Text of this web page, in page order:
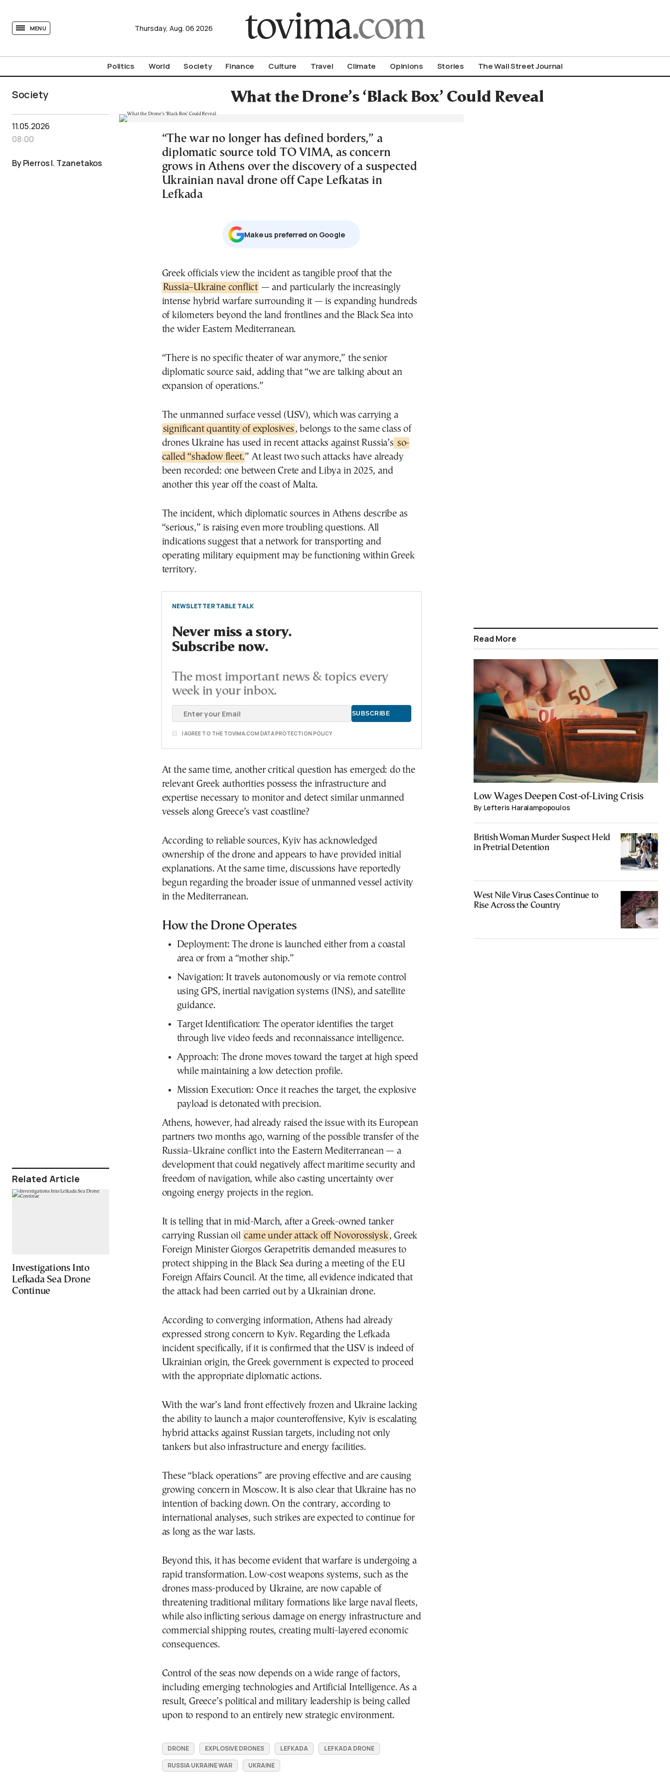
MENU Thursday, Aug. 06 2026
Politics World Society Finance Culture Travel Climate Opinions Stories The Wall Street Journal
Society What the Drone’s ‘Black Box’ Could Reveal
11.05.2026
08:00
By Pierros I. Tzanetakos
Related Article
Investigations Into
Lefkada Sea Drone
Continue
“The war no longer has defined borders,” a
diplomatic source told TO VIMA, as concern
grows in Athens over the discovery of a suspected
Ukrainian naval drone off Cape Lefkatas in
Lefkada
Μake us preferred on Google
Greek officials view the incident as tangible proof that the
Russia–Ukraine conflict — and particularly the increasingly
intense hybrid warfare surrounding it — is expanding hundreds
of kilometers beyond the land frontlines and the Black Sea into
the wider Eastern Mediterranean.
“There is no specific theater of war anymore,” the senior
diplomatic source said, adding that “we are talking about an
expansion of operations.”
The unmanned surface vessel (USV), which was carrying a
significant quantity of explosives , belongs to the same class of
drones Ukraine has used in recent attacks against Russia’s so-
called “shadow fleet.” At least two such attacks have already
been recorded: one between Crete and Libya in 2025, and
another this year off the coast of Malta.
The incident, which diplomatic sources in Athens describe as
“serious,” is raising even more troubling questions. All
indications suggest that a network for transporting and
operating military equipment may be functioning within Greek
territory.
NEWSLETTER TABLE TALK
Never miss a story.
Subscribe now.
The most important news & topics every
week in your inbox.
I AGREE TO THE TOVIMA.COM DATA PROTECTION POLICY
At the same time, another critical question has emerged: do the
relevant Greek authorities possess the infrastructure and
expertise necessary to monitor and detect similar unmanned
vessels along Greece’s vast coastline?
According to reliable sources, Kyiv has acknowledged
ownership of the drone and appears to have provided initial
explanations. At the same time, discussions have reportedly
begun regarding the broader issue of unmanned vessel activity
in the Mediterranean.
How the Drone Operates
Deployment: The drone is launched either from a coastal
area or from a “mother ship.”
Navigation: It travels autonomously or via remote control
using GPS, inertial navigation systems (INS), and satellite
guidance.
Target Identification: The operator identifies the target
through live video feeds and reconnaissance intelligence.
Approach: The drone moves toward the target at high speed
while maintaining a low detection profile.
Mission Execution: Once it reaches the target, the explosive
payload is detonated with precision.
Athens, however, had already raised the issue with its European
partners two months ago, warning of the possible transfer of the
Russia–Ukraine conflict into the Eastern Mediterranean — a
development that could negatively affect maritime security and
freedom of navigation, while also casting uncertainty over
ongoing energy projects in the region.
It is telling that in mid-March, after a Greek-owned tanker
carrying Russian oil came under attack off Novorossiysk, Greek
Foreign Minister Giorgos Gerapetritis demanded measures to
protect shipping in the Black Sea during a meeting of the EU
Foreign Affairs Council. At the time, all evidence indicated that
the attack had been carried out by a Ukrainian drone.
According to converging information, Athens had already
expressed strong concern to Kyiv. Regarding the Lefkada
incident specifically, if it is confirmed that the USV is indeed of
Ukrainian origin, the Greek government is expected to proceed
with the appropriate diplomatic actions.
With the war’s land front effectively frozen and Ukraine lacking
the ability to launch a major counteroffensive, Kyiv is escalating
hybrid attacks against Russian targets, including not only
tankers but also infrastructure and energy facilities.
These “black operations” are proving effective and are causing
growing concern in Moscow. It is also clear that Ukraine has no
intention of backing down. On the contrary, according to
international analyses, such strikes are expected to continue for
as long as the war lasts.
Beyond this, it has become evident that warfare is undergoing a
rapid transformation. Low-cost weapons systems, such as the
drones mass-produced by Ukraine, are now capable of
threatening traditional military formations like large naval fleets,
while also inflicting serious damage on energy infrastructure and
commercial shipping routes, creating multi-layered economic
consequences.
Control of the seas now depends on a wide range of factors,
including emerging technologies and Artificial Intelligence. As a
result, Greece’s political and military leadership is being called
upon to respond to an entirely new strategic environment.
DRONE EXPLOSIVE DRONES LEFKADA
LEFKADA DRONE
RUSSIA UKRAINE WAR
UKRAINE
Read More
Low Wages Deepen Cost-of-Living Crisis
By Lefteris Haralampopoulos
British Woman Murder Suspect Held
in Pretrial Detention
West Nile Virus Cases Continue to
Rise Across the Country